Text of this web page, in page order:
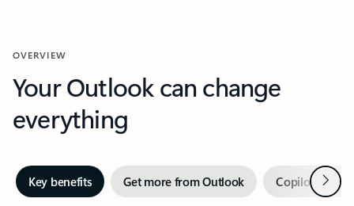
OVERVIEW
Your Outlook can change
everything
Key benefits Get more from Outlook Copilot inNext